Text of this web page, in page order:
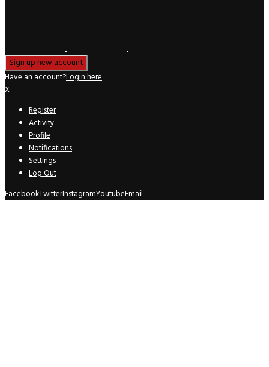
Have an account?Login here
X
Register
Activity
Profile
Notifications
Settings
Log Out
FacebookTwitterInstagramYoutubeEmail